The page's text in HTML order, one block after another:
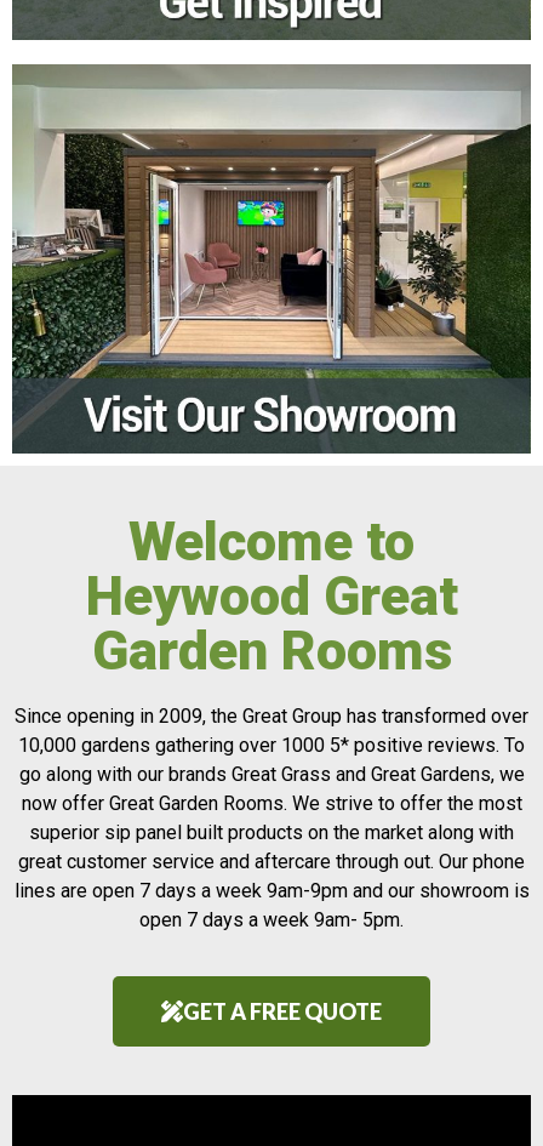
Welcome to
Heywood Great
Garden Rooms
Since opening in 2009, the Great Group has transformed over
10,000 gardens gathering over 1000 5* positive reviews. To
go along with our brands Great Grass and Great Gardens, we
now offer Great Garden Rooms. We strive to offer the most
superior sip panel built products on the market along with
great customer service and aftercare through out. Our phone
lines are open 7 days a week 9am-9pm and our showroom is
open 7 days a week 9am- 5pm.
GET A FREE QUOTE